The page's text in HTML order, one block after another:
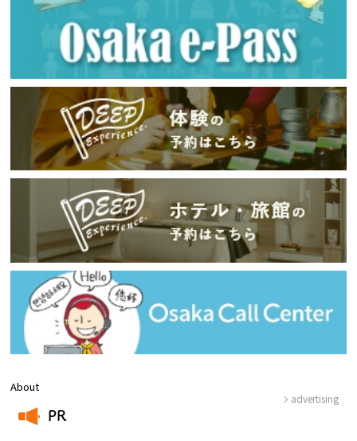
About
PR
advertising